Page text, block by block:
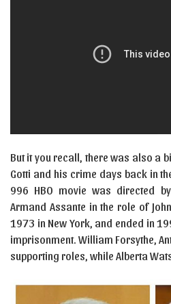
But it you recall, there was also a
Gotti and his crime days back in
996 HBO movie was directed
Armand Assante in the role of
1973 in New York, and ended in
imprisonment. William Forsythe,
supporting roles, while Alberta